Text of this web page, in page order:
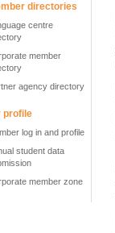
directories
centre
member
agency directory
profile
log in and profile
student data
member zone